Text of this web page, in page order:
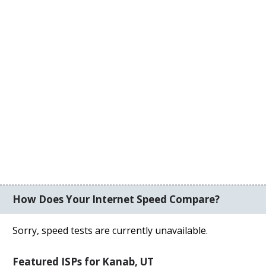
How Does Your Internet Speed Compare?
Sorry, speed tests are currently unavailable.
Featured ISPs for Kanab, UT